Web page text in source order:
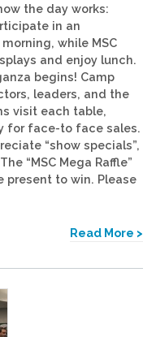
the day works:
in an
while MSC
and enjoy lunch.
begins! Camp
leaders, and the
visit each table,
for face-to face sales.
“show specials”,
“MSC Mega Raffle”
present to win. Please
Read More >